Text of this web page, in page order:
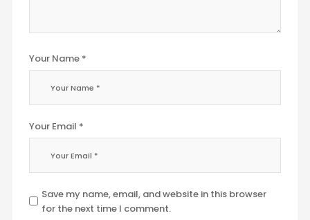
Your Name *
Your Email *
Save my name, email, and website in this browser
for the next time I comment.